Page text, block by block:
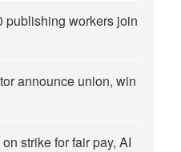
publishing workers join
announce union, win
strike for fair pay, AI